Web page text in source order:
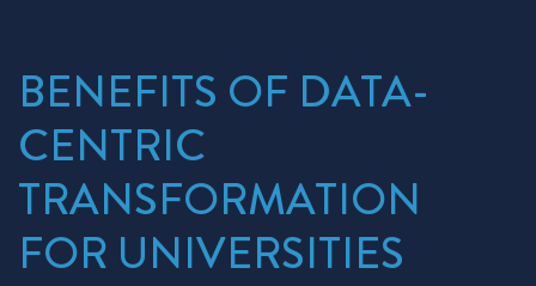
BENEFITS OF DATA-
CENTRIC
TRANSFORMATION
FOR UNIVERSITIES